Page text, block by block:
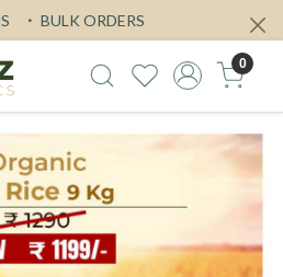
BULK ORDERS
0